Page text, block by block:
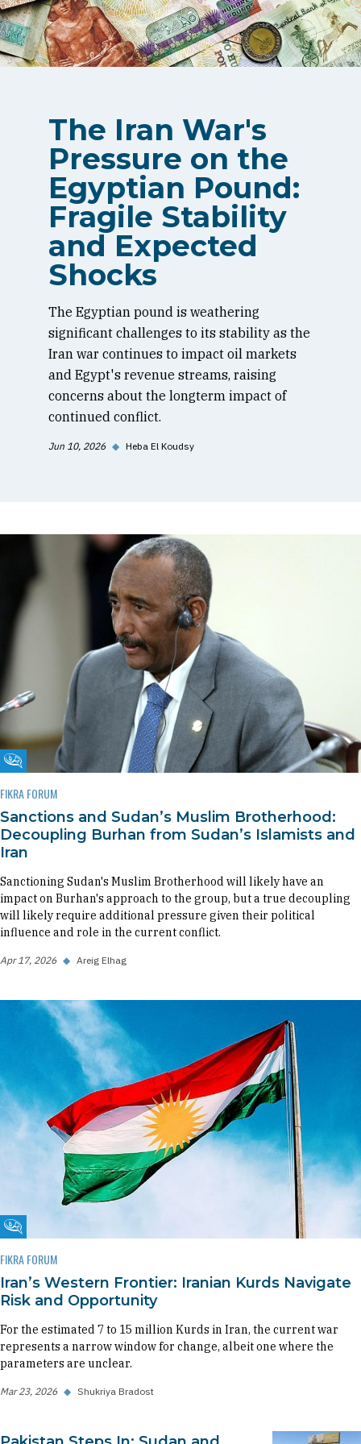
The Iran War's
Pressure on the
Egyptian Pound:
Fragile Stability
and Expected
Shocks
The Egyptian pound is weathering
significant challenges to its stability as the
Iran war continues to impact oil markets
and Egypt's revenue streams, raising
concerns about the longterm impact of
continued conflict.
Jun 10, 2026 ◆ Heba El Koudsy
Fikra Forum
FIKRA FORUM
Sanctions and Sudan’s Muslim Brotherhood:
Decoupling Burhan from Sudan’s Islamists and
Iran
Sanctioning Sudan's Muslim Brotherhood will likely have an
impact on Burhan's approach to the group, but a true decoupling
will likely require additional pressure given their political
influence and role in the current conflict.
Apr 17, 2026 ◆ Areig Elhag
Fikra Forum
FIKRA FORUM
Iran’s Western Frontier: Iranian Kurds Navigate
Risk and Opportunity
For the estimated 7 to 15 million Kurds in Iran, the current war
represents a narrow window for change, albeit one where the
parameters are unclear.
Mar 23, 2026 ◆ Shukriya Bradost